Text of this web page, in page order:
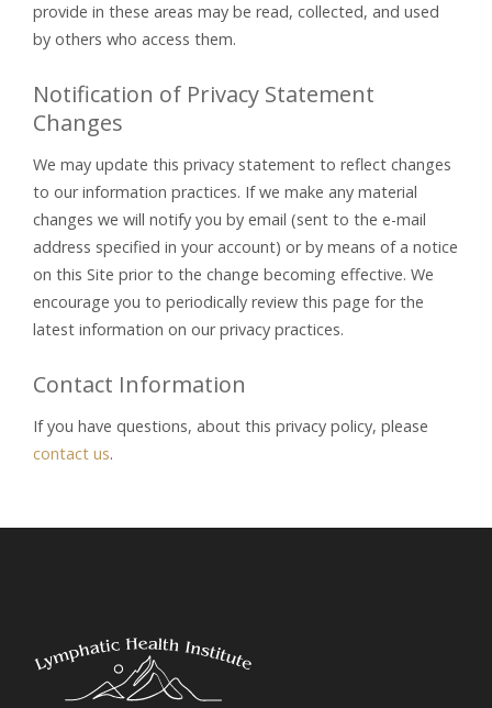
provide in these areas may be read, collected, and used
by others who access them.
Notification of Privacy Statement
Changes
We may update this privacy statement to reflect changes
to our information practices. If we make any material
changes we will notify you by email (sent to the e-mail
address specified in your account) or by means of a notice
on this Site prior to the change becoming effective. We
encourage you to periodically review this page for the
latest information on our privacy practices.
Contact Information
If you have questions, about this privacy policy, please
contact us.